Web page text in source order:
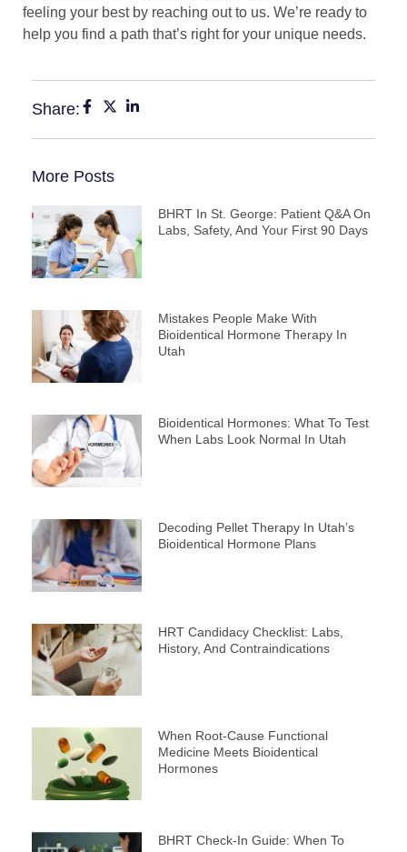
feeling your best by reaching out to us. We’re ready to
help you find a path that’s right for your unique needs.
Share:
More Posts
BHRT In St. George: Patient Q&A On
Labs, Safety, And Your First 90 Days
Mistakes People Make With
Bioidentical Hormone Therapy In
Utah
Bioidentical Hormones: What To Test
When Labs Look Normal In Utah
Decoding Pellet Therapy In Utah’s
Bioidentical Hormone Plans
HRT Candidacy Checklist: Labs,
History, And Contraindications
When Root-Cause Functional
Medicine Meets Bioidentical
Hormones
BHRT Check-In Guide: When To